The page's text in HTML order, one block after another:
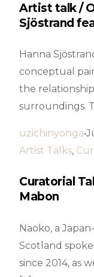
Artist talk /
Sjöstrand
Hanna
conceptual
the
surroundings.
uzichinyonga
Artist Talks,
Curatorial
Mabon
Naoko, a
Scotland
since 2014, as